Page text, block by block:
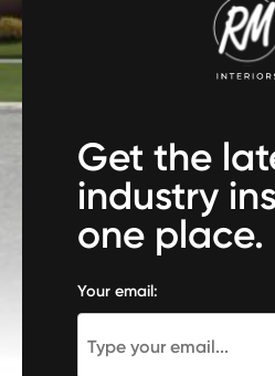
Get the
industry
one place.
Your email: